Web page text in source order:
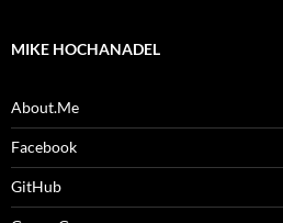
MIKE HOCHANADEL
About.Me
Facebook
GitHub